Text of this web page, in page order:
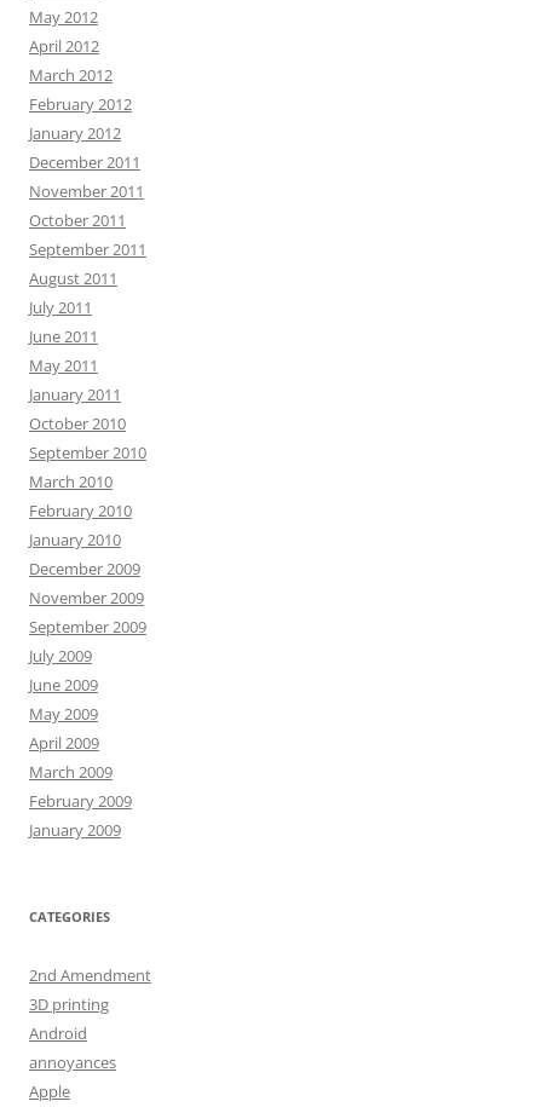
May 2012
April 2012
March 2012
February 2012
January 2012
December 2011
November 2011
October 2011
September 2011
August 2011
July 2011
June 2011
May 2011
January 2011
October 2010
September 2010
March 2010
February 2010
January 2010
December 2009
November 2009
September 2009
July 2009
June 2009
May 2009
April 2009
March 2009
February 2009
January 2009
CATEGORIES
2nd Amendment
3D printing
Android
annoyances
Apple